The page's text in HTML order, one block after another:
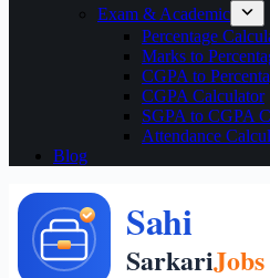
Exam & Academic
Percentage
Marks to
CGPA to
CGPA Calculator
SGPA to CGPA
Attendance
Blog